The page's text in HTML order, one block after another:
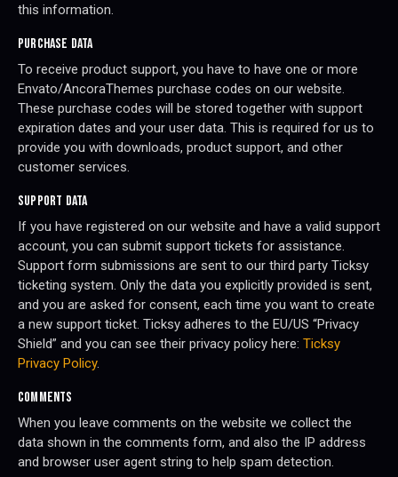
this information.
PURCHASE DATA
To receive product support, you have to have one or more
Envato/AncoraThemes purchase codes on our website.
These purchase codes will be stored together with support
expiration dates and your user data. This is required for us to
provide you with downloads, product support, and other
customer services.
SUPPORT DATA
If you have registered on our website and have a valid support
account, you can submit support tickets for assistance.
Support form submissions are sent to our third party Ticksy
ticketing system. Only the data you explicitly provided is sent,
and you are asked for consent, each time you want to create
a new support ticket. Ticksy adheres to the EU/US “Privacy
Shield” and you can see their privacy policy here: Ticksy
Privacy Policy.
COMMENTS
When you leave comments on the website we collect the
data shown in the comments form, and also the IP address
and browser user agent string to help spam detection.